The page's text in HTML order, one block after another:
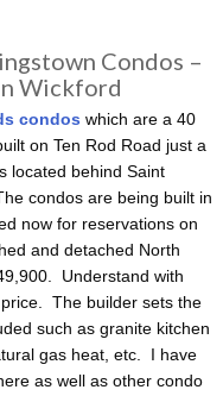
Condos –
Wickford
condos which are a 40
on Ten Rod Road just a
located behind Saint
condos are being built in
now for reservations on
and detached North
Understand with
The builder sets the
such as granite kitchen
gas heat, etc. I have
as well as other condo